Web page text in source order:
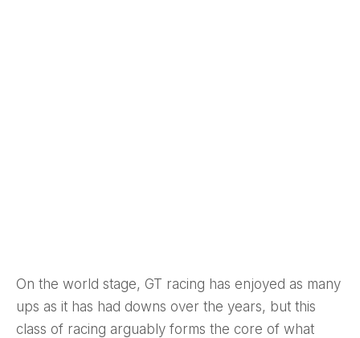
On the world stage, GT racing has enjoyed as many
ups as it has had downs over the years, but this
class of racing arguably forms the core of what